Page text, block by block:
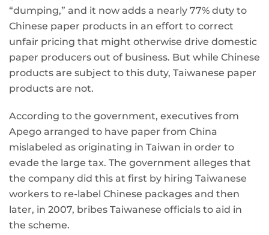
“dumping,” and it now adds a nearly 77% duty to
Chinese paper products in an effort to correct
unfair pricing that might otherwise drive domestic
paper producers out of business. But while Chinese
products are subject to this duty, Taiwanese paper
products are not.
According to the government, executives from
Apego arranged to have paper from China
mislabeled as originating in Taiwan in order to
evade the large tax. The government alleges that
the company did this at first by hiring Taiwanese
workers to re-label Chinese packages and then
later, in 2007, bribes Taiwanese officials to aid in
the scheme.